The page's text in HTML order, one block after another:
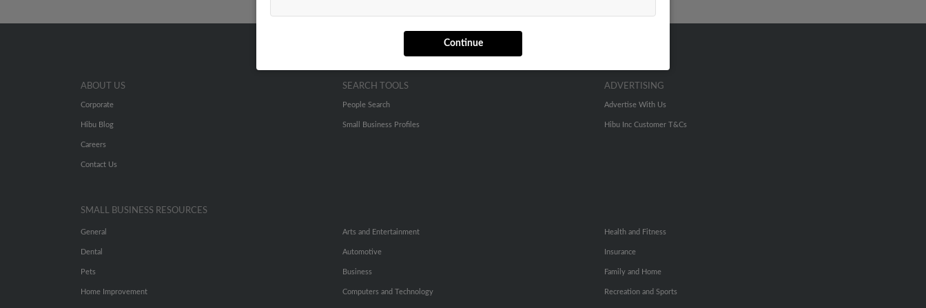
Continue
ABOUT US
Corporate
Hibu Blog
Careers
Contact Us
SEARCH TOOLS
People Search
Small Business Profiles
ADVERTISING
Advertise With Us
Hibu Inc Customer T&Cs
SMALL BUSINESS RESOURCES
General
Dental
Pets
Home Improvement
Arts and Entertainment
Automotive
Business
Computers and Technology
Health and Fitness
Insurance
Family and Home
Recreation and Sports